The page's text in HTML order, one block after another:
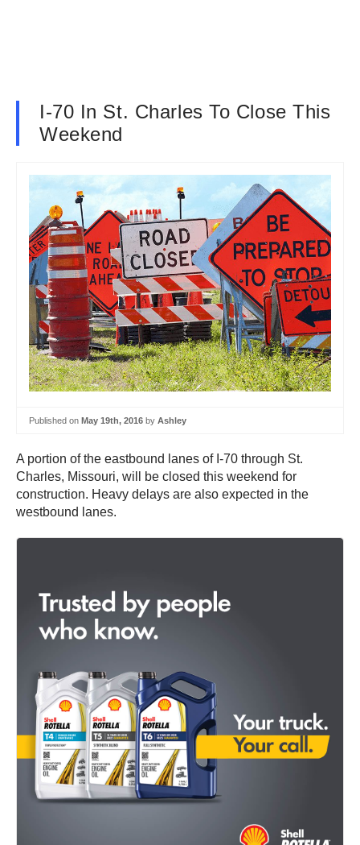
I-70 In St. Charles To Close This
Weekend
Published on May 19th, 2016 by Ashley
A portion of the eastbound lanes of I-70 through St.
Charles, Missouri, will be closed this weekend for
construction. Heavy delays are also expected in the
westbound lanes.